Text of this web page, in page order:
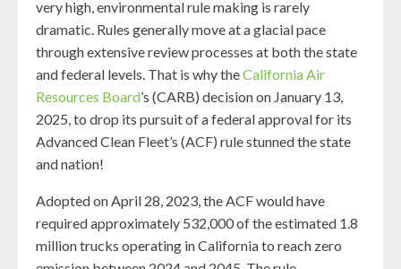
very high, environmental rule making is rarely
dramatic. Rules generally move at a glacial pace
through extensive review processes at both the state
and federal levels. That is why theCalifornia Air
Resources Board’s (CARB) decision on January 13,
2025, to drop its pursuit of a federal approval for its
Advanced Clean Fleet’s (ACF) rule stunned the state
and nation!
Adopted on April 28, 2023, the ACF would have
required approximately 532,000 of the estimated 1.8
million trucks operating in California to reach zero